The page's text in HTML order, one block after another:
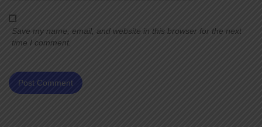
Save my name, email, and website in this browser for the next
time I comment.